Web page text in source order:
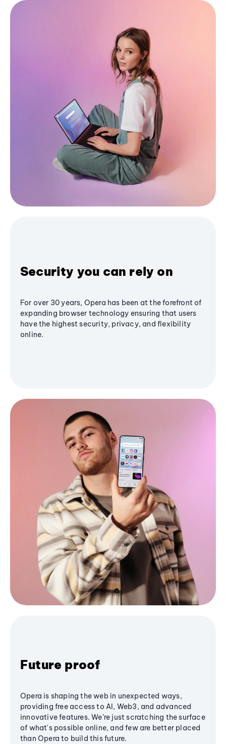
Security you can rely on
For over 30 years, Opera has been at the forefront of
expanding browser technology ensuring that users
have the highest security, privacy, and flexibility
online.
Future proof
Opera is shaping the web in unexpected ways,
providing free access to AI, Web3, and advanced
innovative features. We’re just scratching the surface
of what's possible online, and few are better placed
than Opera to build this future.